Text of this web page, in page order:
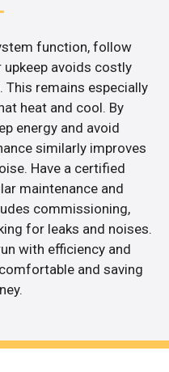
function, follow
upkeep avoids costly
This remains especially
heat and cool. By
energy and avoid
similarly improves
Have a certified
maintenance and
commissioning,
for leaks and noises.
with efficiency and
and saving